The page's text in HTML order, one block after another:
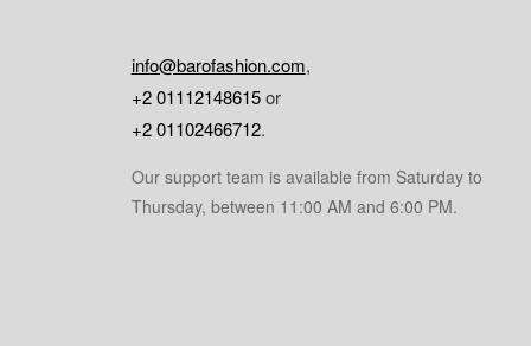
info@barofashion.com,
+2 01112148615or
+2 01102466712.
Our support team is available from Saturday to
Thursday, between 11:00 AM and 6:00 PM.